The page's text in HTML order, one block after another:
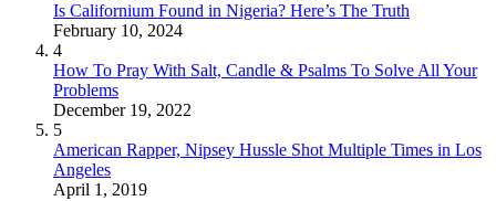
Is Californium Found in Nigeria? Here’s The Truth
February 10, 2024
4
How To Pray With Salt, Candle & Psalms To Solve All Your
Problems
December 19, 2022
5
American Rapper, Nipsey Hussle Shot Multiple Times in Los
Angeles
April 1, 2019